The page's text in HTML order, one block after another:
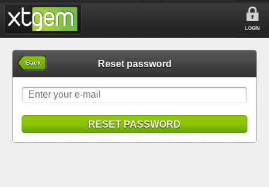
LOGIN
Back Reset password
RESET PASSWORD